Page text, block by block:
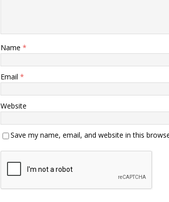
Name *
Email *
Website
Save my name, email, and website in this